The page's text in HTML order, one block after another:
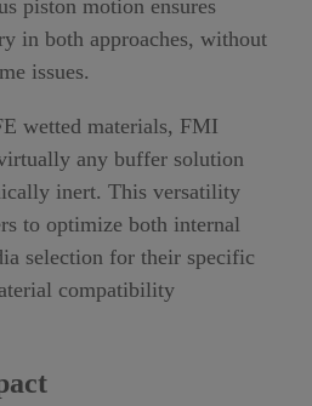
piston motion ensures
in both approaches, without
issues.
wetted materials, FMI
any buffer solution
inert. This versatility
to optimize both internal
selection for their specific
compatibility